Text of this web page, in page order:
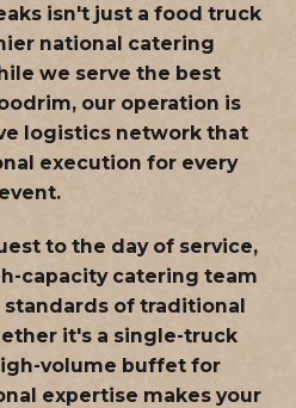
isn't just a food truck
national catering
we serve the best
our operation is
logistics network that
execution for every
event.
to the day of service,
capacity catering team
standards of traditional
it's a single-truck
volume buffet for
expertise makes your